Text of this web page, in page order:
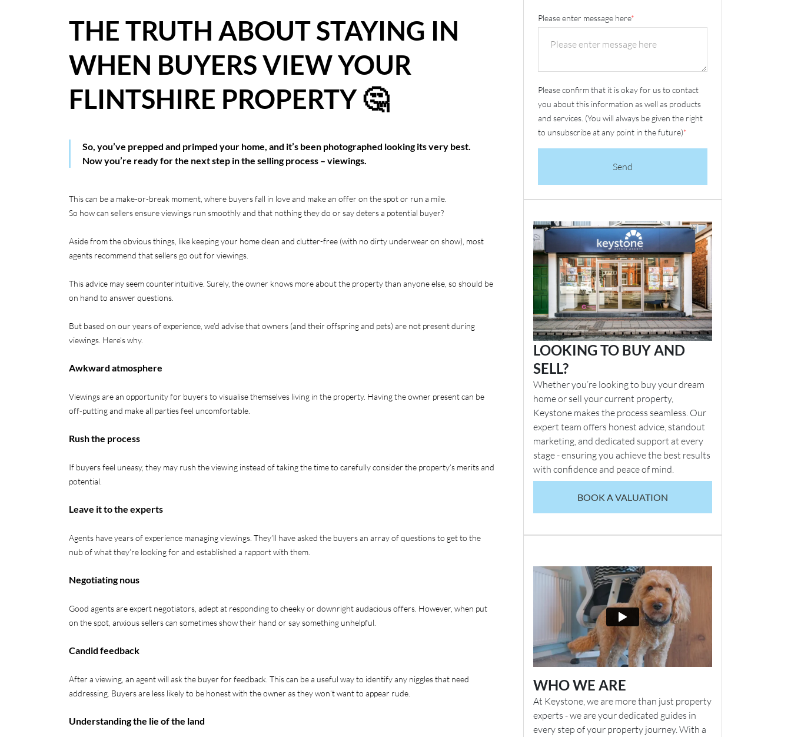
SELLERS
CONTACT
THE TRUTH ABOUT STAYING IN
WHEN BUYERS VIEW YOUR
FLINTSHIRE PROPERTY 🤔
So, you’ve prepped and primped your home, and it’s been photographed looking its very best.
Now you’re ready for the next step in the selling process – viewings.
This can be a make-or-break moment, where buyers fall in love and make an offer on the spot or run a mile.
So how can sellers ensure viewings run smoothly and that nothing they do or say deters a potential buyer?
Aside from the obvious things, like keeping your home clean and clutter-free (with no dirty underwear on show), most
agents recommend that sellers go out for viewings.
This advice may seem counterintuitive. Surely, the owner knows more about the property than anyone else, so should be
on hand to answer questions.
But based on our years of experience, we’d advise that owners (and their offspring and pets) are not present during
viewings. Here’s why.
Awkward atmosphere
Viewings are an opportunity for buyers to visualise themselves living in the property. Having the owner present can be
off-putting and make all parties feel uncomfortable.
Rush the process
If buyers feel uneasy, they may rush the viewing instead of taking the time to carefully consider the property’s merits and
potential.
Leave it to the experts
Agents have years of experience managing viewings. They’ll have asked the buyers an array of questions to get to the
nub of what they’re looking for and established a rapport with them.
Negotiating nous
Good agents are expert negotiators, adept at responding to cheeky or downright audacious offers. However, when put
on the spot, anxious sellers can sometimes show their hand or say something unhelpful.
Candid feedback
After a viewing, an agent will ask the buyer for feedback. This can be a useful way to identify any niggles that need
addressing. Buyers are less likely to be honest with the owner as they won’t want to appear rude.
Understanding the lie of the land
Please enter message here*
Please confirm that it is okay for us to contact
you about this information as well as products
and services. (You will always be given the right
to unsubscribe at any point in the future)*
Send
LOOKING TO BUY AND
SELL?
Whether you’re looking to buy your dream
home or sell your current property,
Keystone makes the process seamless. Our
expert team offers honest advice, standout
marketing, and dedicated support at every
stage - ensuring you achieve the best results
with confidence and peace of mind.
BOOK A VALUATION
WHO WE ARE
At Keystone, we are more than just property
experts - we are your dedicated guides in
every step of your property journey. With a